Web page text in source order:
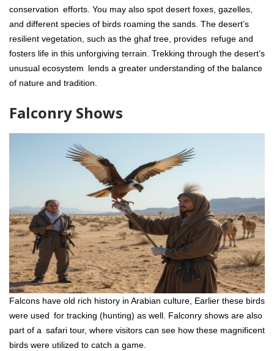
conservation efforts. You may also spot desert foxes, gazelles,
and different species of birds roaming the sands. The desert’s
resilient vegetation, such as the ghaf tree, provides refuge and
fosters life in this unforgiving terrain. Trekking through the desert’s
unusual ecosystem lends a greater understanding of the balance
of nature and tradition.
Falconry Shows
Falcons have old rich history in Arabian culture, Earlier these birds
were used for tracking (hunting) as well. Falconry shows are also
part of a safari tour, where visitors can see how these magnificent
birds were utilized to catch a game.